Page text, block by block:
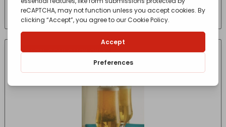
£5.70 (Inc VAT) - incl. VAT
IN-STORE COLLECTION ONLY